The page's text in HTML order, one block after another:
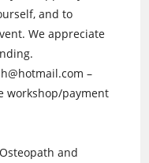
and to
We appreciate
–
workshop/payment
and